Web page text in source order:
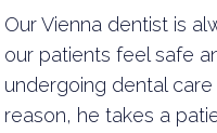
Our Vienna dentist is
our patients feel safe
undergoing dental
reason, he takes a